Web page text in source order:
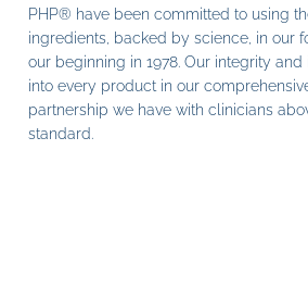
PHP® have been committed to using
ingredients, backed by science, in our
our beginning in 1978. Our integrity
into every product in our
partnership we have with clinicians
standard.